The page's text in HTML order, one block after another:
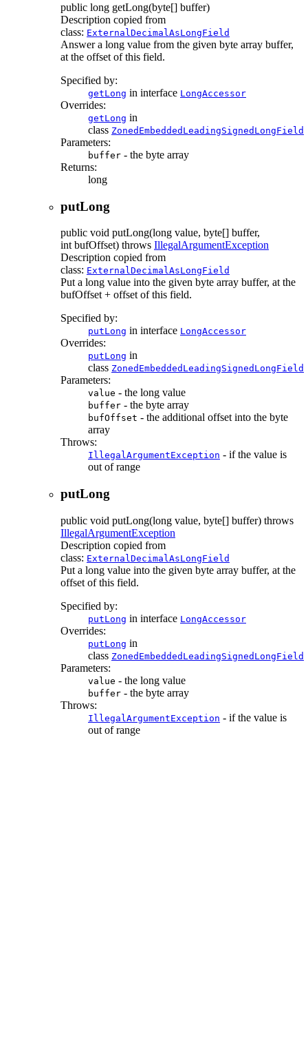
public long getLong(byte[] buffer)
Description copied from
class: ExternalDecimalAsLongField
Answer a long value from the given byte array buffer,
at the offset of this field.
Specified by:
getLong in interface LongAccessor
Overrides:
getLong in
class ZonedEmbeddedLeadingSignedLongField
Parameters:
buffer - the byte array
Returns:
long
putLong
public void putLong(long value, byte[] buffer,
int bufOffset) throws IllegalArgumentException
Description copied from
class: ExternalDecimalAsLongField
Put a long value into the given byte array buffer, at the
bufOffset + offset of this field.
Specified by:
putLong in interface LongAccessor
Overrides:
putLong in
class ZonedEmbeddedLeadingSignedLongField
Parameters:
value - the long value
buffer - the byte array
bufOffset - the additional offset into the byte
array
Throws:
IllegalArgumentException - if the value is
out of range
putLong
public void putLong(long value, byte[] buffer) throws
IllegalArgumentException
Description copied from
class: ExternalDecimalAsLongField
Put a long value into the given byte array buffer, at the
offset of this field.
Specified by:
putLong in interface LongAccessor
Overrides:
putLong in
class ZonedEmbeddedLeadingSignedLongField
Parameters:
value - the long value
buffer - the byte array
Throws:
IllegalArgumentException - if the value is
out of range